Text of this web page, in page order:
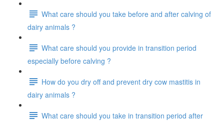
What care should you take before and after calving of
dairy animals ?
What care should you provide in transition period
especially before calving ?
How do you dry off and prevent dry cow mastitis in
dairy animals ?
What care should you take in transition period after